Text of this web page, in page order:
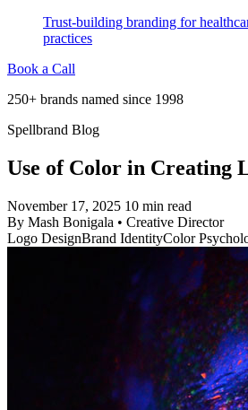
Trust-building branding for
practices
Book a Call
250+ brands named since 1998
Spellbrand Blog
Use of Color in Creating
November 17, 2025 10 min read
By Mash Bonigala • Creative Director
Logo DesignBrand IdentityColor